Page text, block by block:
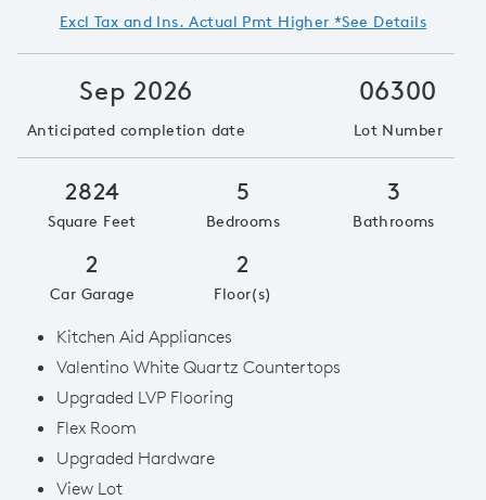
Excl Tax and Ins. Actual Pmt Higher *See Details
Sep 2026
Anticipated completion date
06300
Lot Number
2824
Square Feet
5
Bedrooms
3
Bathrooms
2
Car Garage
2
Floor(s)
Kitchen Aid Appliances
Valentino White Quartz Countertops
Upgraded LVP Flooring
Flex Room
Upgraded Hardware
View Lot